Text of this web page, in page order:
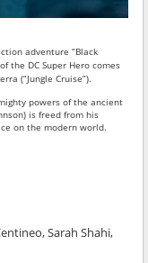
adventure “Black
the DC Super Hero comes
(“Jungle Cruise”).
powers of the ancient
is freed from his
on the modern world.
Sarah Shahi,